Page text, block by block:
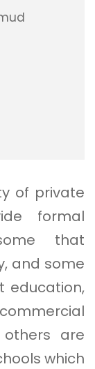
of private
formal
that
and some
education,
are
which